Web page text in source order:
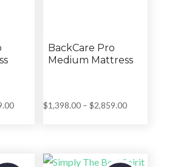
Price
$2,859.00
BackCare Pro
Medium Mattress
$1,398.00 – $2,859.00Price
$2,859.00